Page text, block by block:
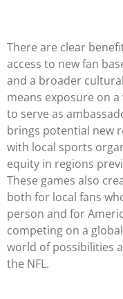
There are clear
access to new fan
and a broader
means exposure on
to serve as
brings potential new
with local sports
equity in regions
These games also
both for local fans
person and for
competing on a
world of possibilities
the NFL.